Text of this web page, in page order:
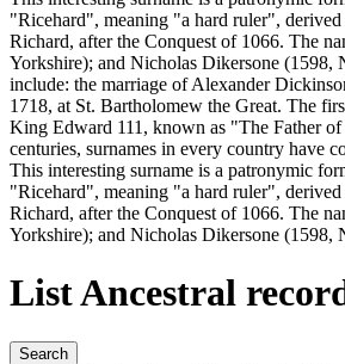
"Ricehard", meaning "a hard ruler",
Richard, after the Conquest of 1066. The
Yorkshire); and Nicholas Dikersone
include: the marriage of Alexander
1718, at St. Bartholomew the Great. The
King Edward 111, known as "The Father
centuries, surnames in every country have
This interesting surname is a patronymic
"Ricehard", meaning "a hard ruler",
Richard, after the Conquest of 1066. The
Yorkshire); and Nicholas Dikersone
List Ancestral
Search